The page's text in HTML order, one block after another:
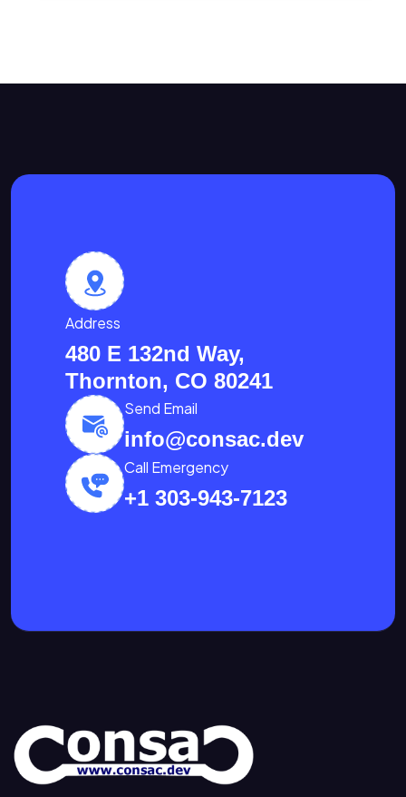
Address
480 E 132nd Way,
Thornton, CO 80241
Send Email
info@consac.dev
Call Emergency
+1 303-943-7123